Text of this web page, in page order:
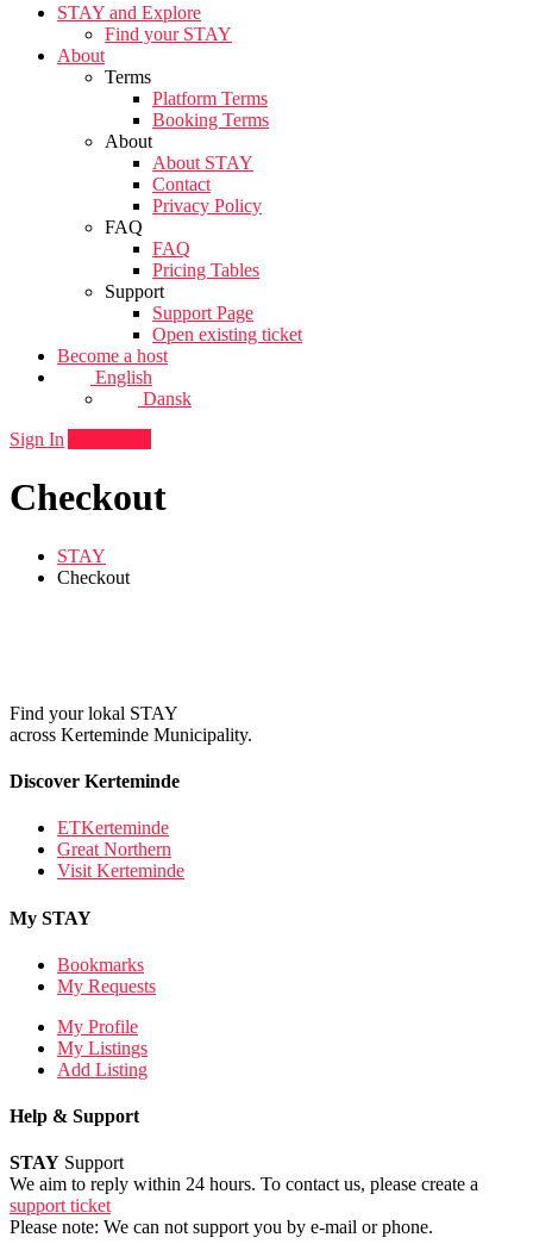
STAY and Explore
Find your STAY
About
Terms
Platform Terms
Booking Terms
About
About STAY
Contact
Privacy Policy
FAQ
FAQ
Pricing Tables
Support
Support Page
Open existing ticket
Become a host
English
Dansk
Sign In
Checkout
STAY
Checkout
Find your lokal STAY
across Kerteminde Municipality.
Discover Kerteminde
ETKerteminde
Great Northern
Visit Kerteminde
My STAY
Bookmarks
My Requests
My Profile
My Listings
Add Listing
Help & Support
STAY Support
We aim to reply within 24 hours. To contact us, please create a
support ticket
Please note: We can not support you by e-mail or phone.